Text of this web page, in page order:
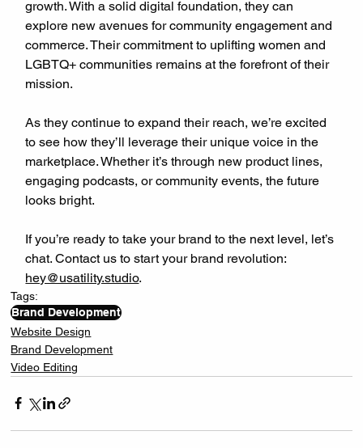
growth. With a solid digital foundation, they can
explore new avenues for community engagement and
commerce. Their commitment to uplifting women and
LGBTQ+ communities remains at the forefront of their
mission.
As they continue to expand their reach, we’re excited
to see how they’ll leverage their unique voice in the
marketplace. Whether it’s through new product lines,
engaging podcasts, or community events, the future
looks bright.
If you’re ready to take your brand to the next level, let’s
chat. Contact us to start your brand revolution:
hey@usatility.studio.
Tags:
Brand Development
Website Design
Brand Development
Video Editing